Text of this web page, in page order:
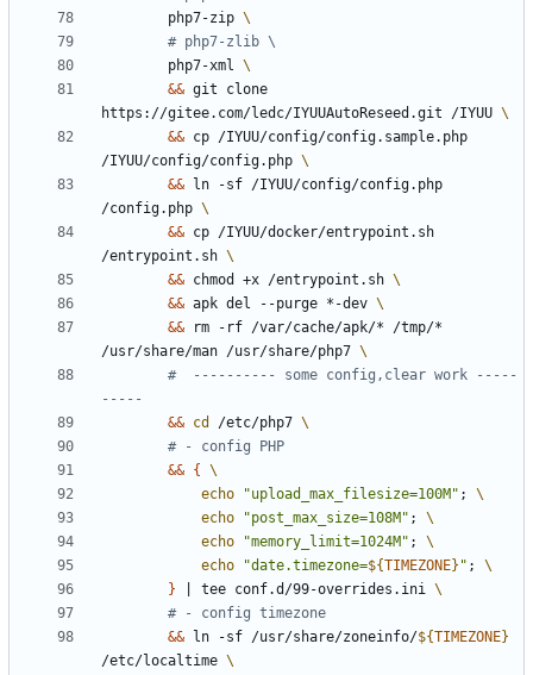
        php7-zip
# php7-zlib \
        php7-xml
&& git clone
https://gitee.com/ledc/IYUUAutoReseed.git /IYUU
&& cp /IYUU/config/config.sample.php
/IYUU/config/config.php
&& ln -sf /IYUU/config/config.php
/config.php
&& cp /IYUU/docker/entrypoint.sh
/entrypoint.sh
&& chmod +x /entrypoint.sh
&& apk del --purge *-dev
&& rm -rf /var/cache/apk/* /tmp/*
/usr/share/man /usr/share/php7
#  ---------- some config,clear work -----
-----
&& cd /etc/php7
# - config PHP
&& {
echo
"upload_max_filesize=100M" ;
echo
"post_max_size=108M" ;
echo
"memory_limit=1024M" ;
echo
"date.timezone=${TIMEZONE} " ;
}
tee conf.d/99-overrides.ini
# - config timezone
&& ln -sf /usr/share/zoneinfo/${TIMEZONE}
/etc/localtime